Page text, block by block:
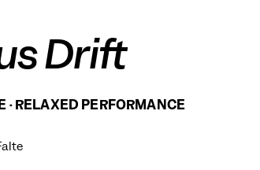
Drift
· RELAXED PERFORMANCE